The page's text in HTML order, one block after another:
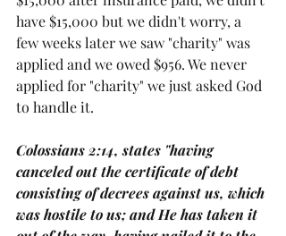
have $15,000 but we didn't worry, a
few weeks later we saw "charity" was
applied and we owed $956. We never
applied for "charity" we just asked God
to handle it.
Colossians 2:14, states "having
canceled out the certificate of debt
consisting of decrees against us, which
was hostile to us; and He has taken it